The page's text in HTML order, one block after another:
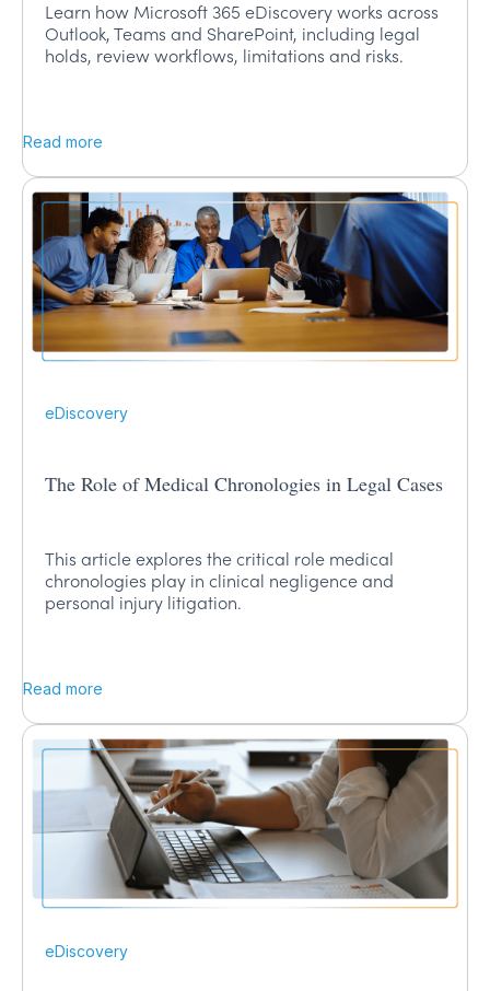
Learn how Microsoft 365 eDiscovery works across
Outlook, Teams and SharePoint, including legal
holds, review workflows, limitations and risks.
Read more
eDiscovery
The Role of Medical Chronologies in Legal Cases
This article explores the critical role medical
chronologies play in clinical negligence and
personal injury litigation.
Read more
eDiscovery